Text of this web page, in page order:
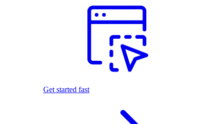
Get started fast